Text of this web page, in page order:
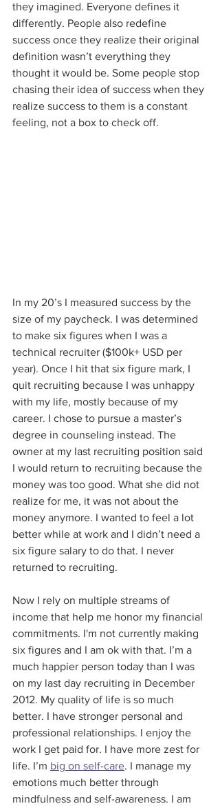
they imagined. Everyone defines it
differently. People also redefine
success once they realize their original
definition wasn’t everything they
thought it would be. Some people stop
chasing their idea of success when they
realize success to them is a constant
feeling, not a box to check off.
In my 20’s I measured success by the
size of my paycheck. I was determined
to make six figures when I was a
technical recruiter ($100k+ USD per
year). Once I hit that six figure mark, I
quit recruiting because I was unhappy
with my life, mostly because of my
career. I chose to pursue a master’s
degree in counseling instead. The
owner at my last recruiting position said
I would return to recruiting because the
money was too good. What she did not
realize for me, it was not about the
money anymore. I wanted to feel a lot
better while at work and I didn’t need a
six figure salary to do that. I never
returned to recruiting.
Now I rely on multiple streams of
income that help me honor my financial
commitments. I'm not currently making
six figures and I am ok with that. I’m a
much happier person today than I was
on my last day recruiting in December
2012. My quality of life is so much
better. I have stronger personal and
professional relationships. I enjoy the
work I get paid for. I have more zest for
life. I’m big on self-care. I manage my
emotions much better through
mindfulness and self-awareness. I am